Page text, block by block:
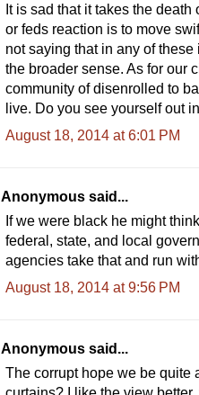
It is sad that it takes the
or feds reaction is to move
not saying that in any of
the broader sense. As for our
community of disenrolled to
live. Do you see yourself out
August 18, 2014 at 6:01 PM
Anonymous said...
If we were black he might
federal, state, and local
agencies take that and run
August 18, 2014 at 9:56 PM
Anonymous said...
The corrupt hope we be quite